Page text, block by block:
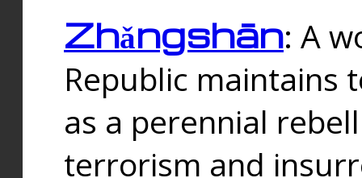
Zhǎngshān: A
Republic maintains
as a perennial
terrorism and